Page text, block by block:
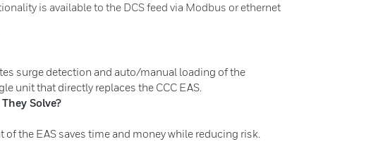
is available to the DCS feed via Modbus or ethernet
surge detection and auto/manual loading of the
unit that directly replaces the CCC EAS.
Solve?
the EAS saves time and money while reducing risk.